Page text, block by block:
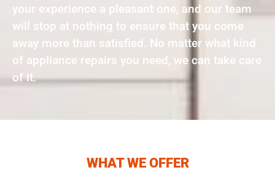
your experience a pleasant one, and our team
will stop at nothing to ensure that you come
away more than satisfied. No matter what kind
of appliance repairs you need, we can take care
of it.
WHAT WE OFFER